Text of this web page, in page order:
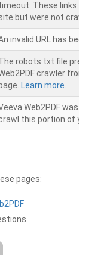
These links were
but were not crawled.
invalid URL has been
robots.txt file
crawler from
Learn more.
Web2PDF was
this portion of your
pages: